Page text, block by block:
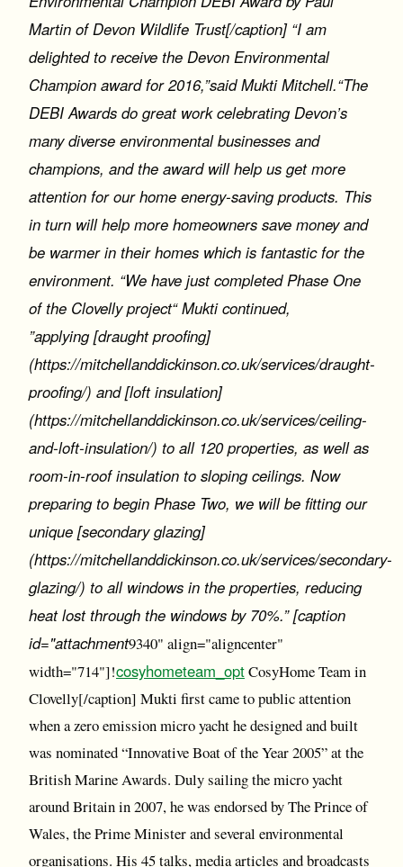
Martin of Devon Wildlife Trust[/caption] “I am
delighted to receive the Devon Environmental
Champion award for 2016,”said Mukti Mitchell.“The
DEBI Awards do great work celebrating Devon’s
many diverse environmental businesses and
champions, and the award will help us get more
attention for our home energy-saving products. This
in turn will help more homeowners save money and
be warmer in their homes which is fantastic for the
environment. “We have just completed Phase One
of the Clovelly project“ Mukti continued,
”applying [draught proofing]
(https://mitchellanddickinson.co.uk/services/draught-
proofing/) and [loft insulation]
(https://mitchellanddickinson.co.uk/services/ceiling-
and-loft-insulation/) to all 120 properties, as well as
room-in-roof insulation to sloping ceilings. Now
preparing to begin Phase Two, we will be fitting our
unique [secondary glazing]
(https://mitchellanddickinson.co.uk/services/secondary-
glazing/) to all windows in the properties, reducing
heat lost through the windows by 70%.” [caption
id="attachment9340" align="aligncenter"
width="714"]!cosyhometeam_optCosyHome Team in
Clovelly[/caption] Mukti first came to public attention
when a zero emission micro yacht he designed and built
was nominated “Innovative Boat of the Year 2005” at the
British Marine Awards. Duly sailing the micro yacht
around Britain in 2007, he was endorsed by The Prince of
Wales, the Prime Minister and several environmental
organisations. His 45 talks, media articles and broadcasts